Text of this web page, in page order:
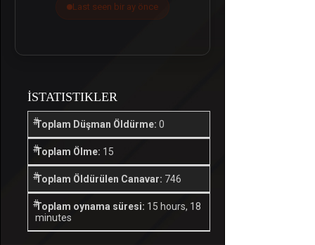
Last seen bir ay önce
İSTATISTIKLER
Toplam Düşman Öldürme: 0
Toplam Ölme: 15
Toplam Öldürülen Canavar: 746
Toplam oynama süresi: 15 hours, 18
minutes